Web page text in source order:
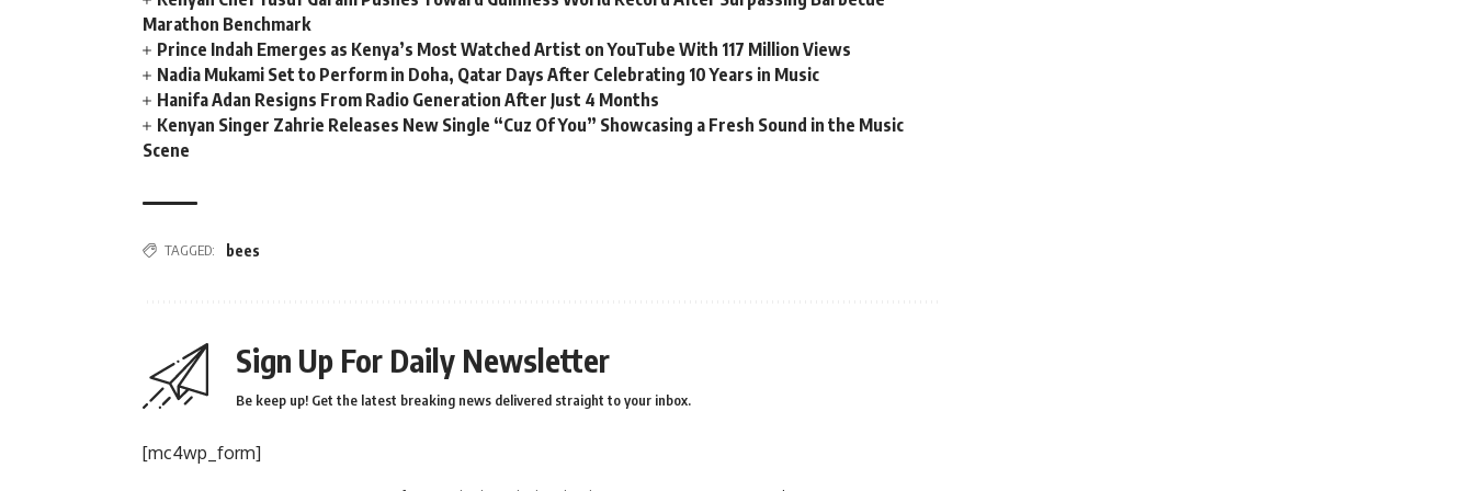
Marathon Benchmark
Prince Indah Emerges as Kenya’s Most Watched Artist on YouTube With 117 Million Views
Nadia Mukami Set to Perform in Doha, Qatar Days After Celebrating 10 Years in Music
Hanifa Adan Resigns From Radio Generation After Just 4 Months
Kenyan Singer Zahrie Releases New Single “Cuz Of You” Showcasing a Fresh Sound in the Music
Scene
TAGGED: bees
Sign Up For Daily Newsletter
Be keep up! Get the latest breaking news delivered straight to your inbox.
[mc4wp_form]